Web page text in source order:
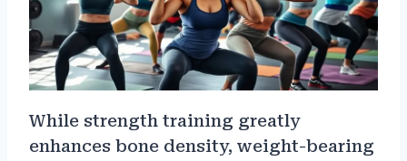
While strength training greatly
enhances bone density, weight-bearing